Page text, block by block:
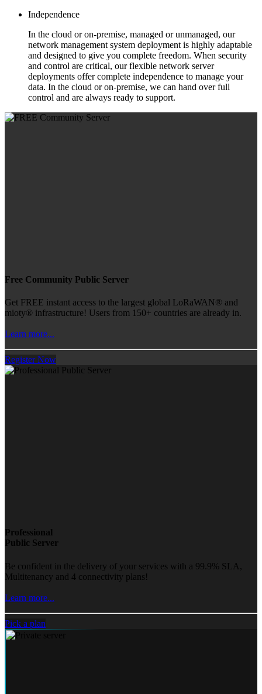
Independence
In the cloud or on-premise, managed or unmanaged, our
network management system deployment is highly adaptable
and designed to give you complete freedom. When security
and control are critical, our flexible network server
deployments offer complete independence to manage your
data. In the cloud or on-premise, we can hand over full
control and are always ready to support.
Free Community Public Server
Get FREE instant access to the largest global LoRaWAN® and
mioty® infrastructure! Users from 150+ countries are already in.
Learn more...
Register Now
Professional
Public Server
Be confident in the delivery of your services with a 99.9% SLA,
Multitenancy and 4 connectivity plans!
Learn more...
Pick a plan